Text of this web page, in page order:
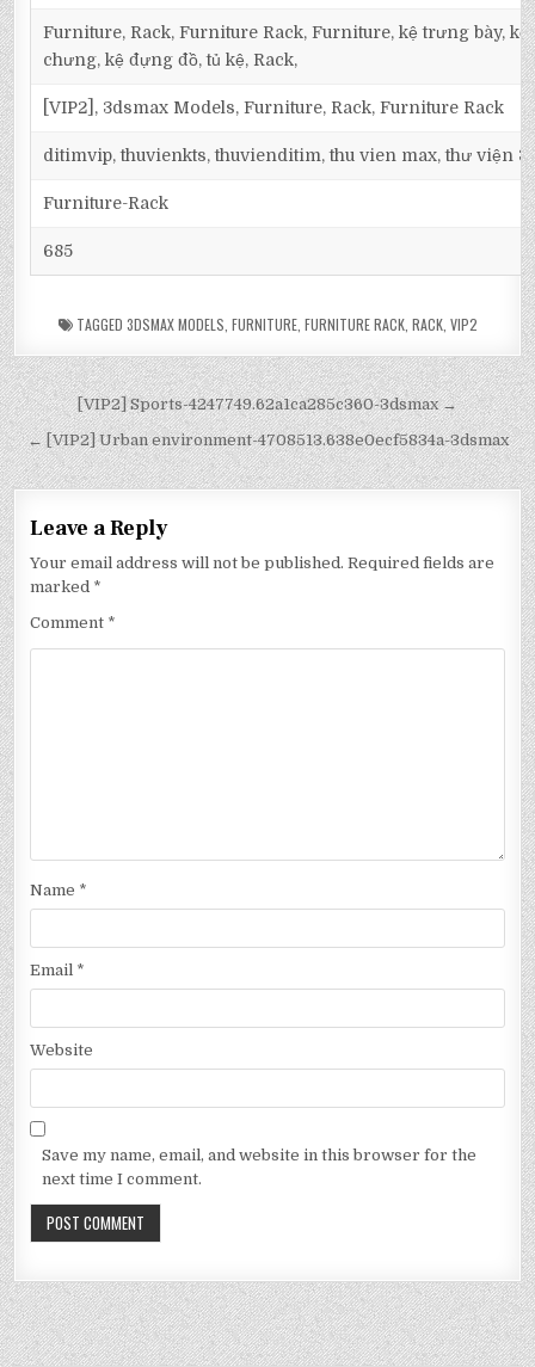
Furniture, Rack, Furniture Rack, Furniture, kệ trưng bày,
chưng, kệ đựng đồ, tủ kệ, Rack,
[VIP2], 3dsmax Models, Furniture, Rack, Furniture Rack
ditimvip, thuvienkts, thuvienditim, thu vien max, thư viện
Furniture-Rack
685
TAGGED 3DSMAX MODELS FURNITURE, FURNITURE RACK, RACK, VIP2
[VIP2] Sports-4247749.62a1ca285c360-3dsmax →
← [VIP2] Urban environment-4708513.638e0ecf5834a-3dsmax
Leave a Reply
Your email address will not be published. Required fields are
marked *
Comment *
Name *
Email *
Website
Save my name, email, and website in this browser for the
next time I comment.